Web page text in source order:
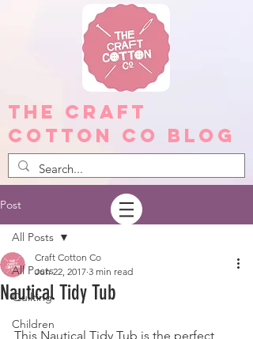
The Craft
Cotton Co Blog
Post
All Posts
Quilting
Children
All Posts
Nautical Tidy Tub
Craft Cotton Co
Jun 22, 2017 3 min read
This Nautical Tidy Tub is the perfect